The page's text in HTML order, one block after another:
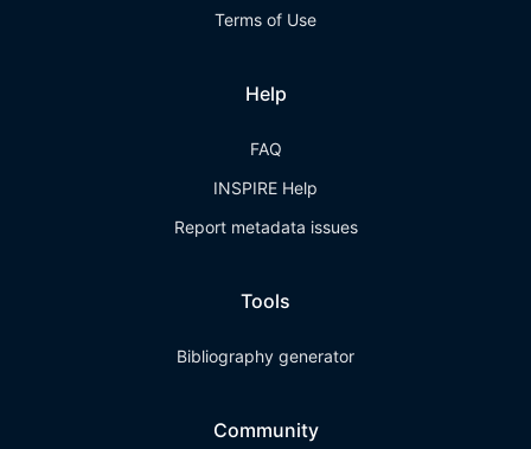
Terms of Use
Help
FAQ
INSPIRE Help
Report metadata issues
Tools
Bibliography generator
Community